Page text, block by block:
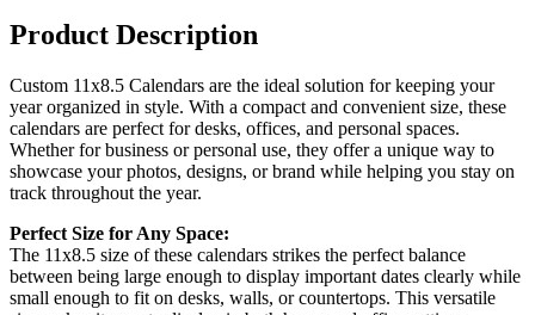
Product Description
Custom 11x8.5 Calendars are the ideal solution for keeping your
year organized in style. With a compact and convenient size, these
calendars are perfect for desks, offices, and personal spaces.
Whether for business or personal use, they offer a unique way to
showcase your photos, designs, or brand while helping you stay on
track throughout the year.
Perfect Size for Any Space:
The 11x8.5 size of these calendars strikes the perfect balance
between being large enough to display important dates clearly while
small enough to fit on desks, walls, or countertops. This versatile